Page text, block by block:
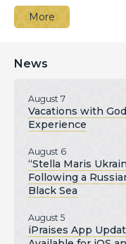
More
News
August 7
Vacations with
Experience
August 6
“Stella Maris
Following a
Black Sea
August 5
iPraises App